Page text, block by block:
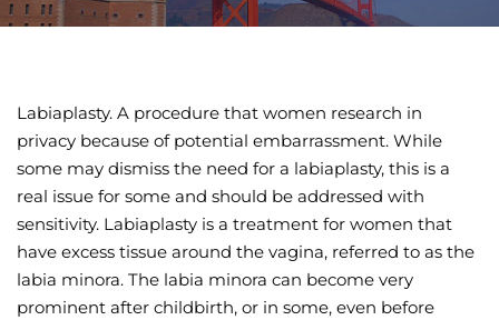
Book Online
Join the Bae
Labiaplasty. A procedure that women research in
privacy because of potential embarrassment. While
some may dismiss the need for a labiaplasty, this is a
real issue for some and should be addressed with
sensitivity. Labiaplasty is a treatment for women that
have excess tissue around the vagina, referred to as the
labia minora. The labia minora can become very
prominent after childbirth, or in some, even before